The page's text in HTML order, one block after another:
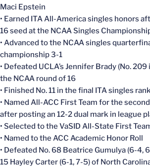
Maci Epstein
• Earned ITA All-America singles honors
16 seed at the NCAA Singles
• Advanced to the NCAA singles
championship 3-1
• Defeated UCLA’s Jennifer Brady (No.
the NCAA round of 16
• Finished No. 11 in the final ITA singles
• Named All-ACC First Team for the
after posting an 12-2 dual mark in league
• Selected to the VaSID All-State First
• Named to the ACC Academic Honor Roll
• Defeated No. 68 Beatrice Gumulya (6-4,
15 Hayley Carter (6-1, 7-5) of North